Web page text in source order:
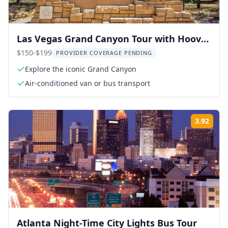
Las Vegas Grand Canyon Tour with Hoover
Dam
$150-$199 PROVIDER COVERAGE PENDING
Explore the iconic Grand Canyon
Air-conditioned van or bus transport
3.92
Atlanta Night-Time City Lights Bus Tour